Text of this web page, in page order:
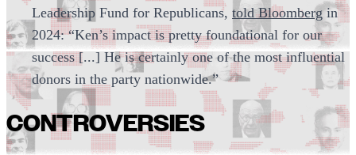
Leadership Fund for Republicans, told Bloombergin
2024: “Ken’s impact is pretty foundational for our
success [...] He is certainly one of the most influential
donors in the party nationwide.”
CONTROVERSIES